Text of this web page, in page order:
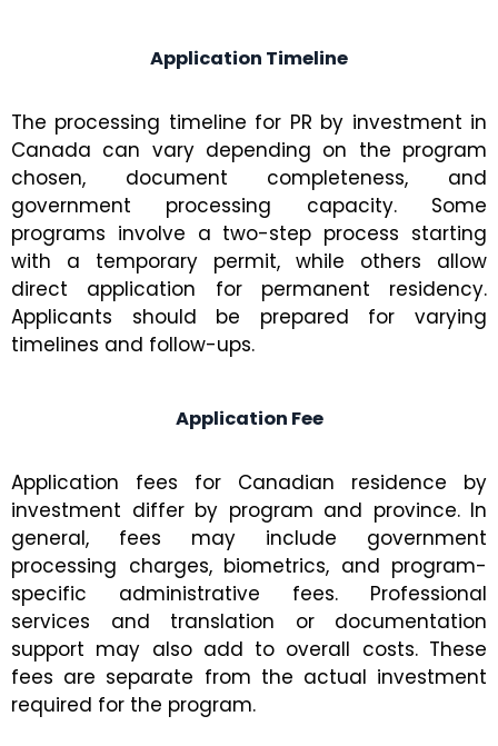
Application Timeline
The processing timeline for PR by investment in
Canada can vary depending on the program
chosen, document completeness, and
government processing capacity. Some
programs involve a two-step process starting
with a temporary permit, while others allow
direct application for permanent residency.
Applicants should be prepared for varying
timelines and follow-ups.
Application Fee
Application fees for Canadian residence by
investment differ by program and province. In
general, fees may include government
processing charges, biometrics, and program-
specific administrative fees. Professional
services and translation or documentation
support may also add to overall costs. These
fees are separate from the actual investment
required for the program.